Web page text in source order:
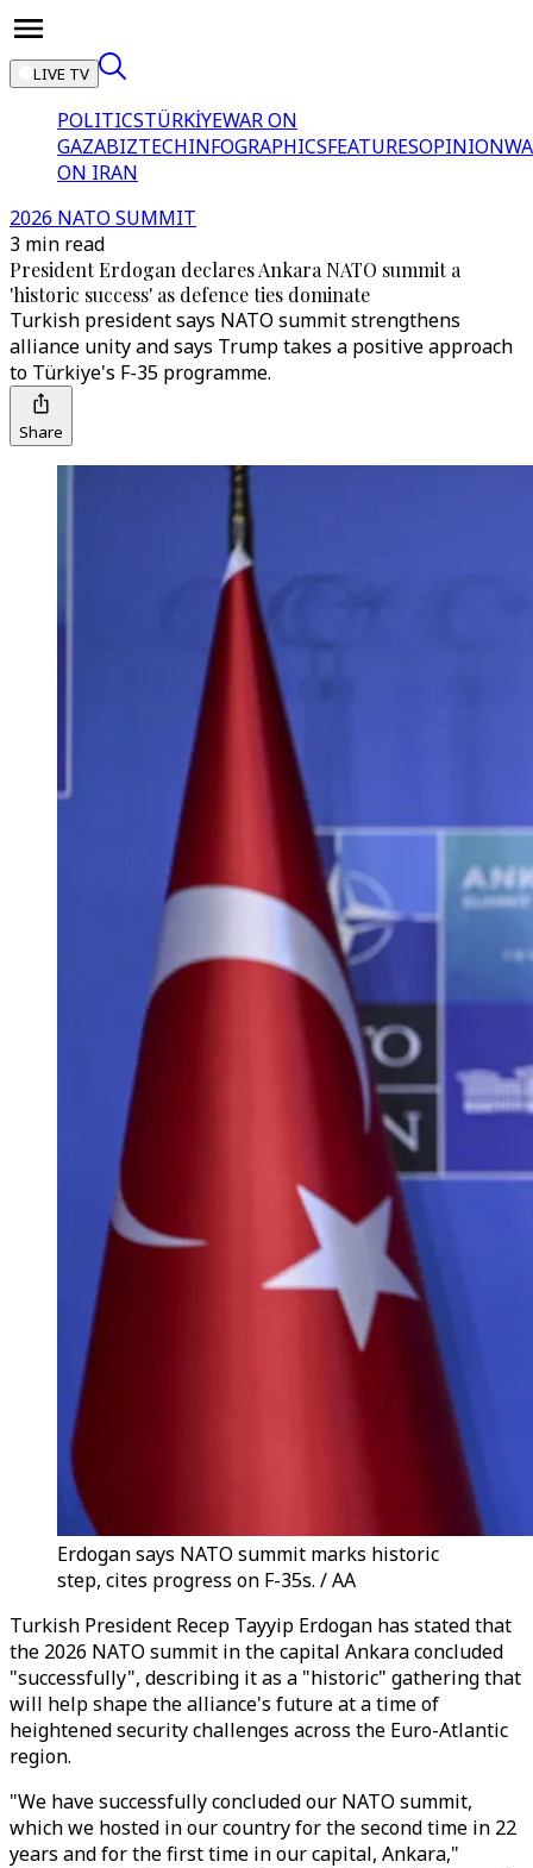
LIVE TV
POLITICSTÜRKİYEWAR ON
GAZABIZTECHINFOGRAPHICSFEATURESOPINION
ON IRAN
2026 NATO SUMMIT
3 min read
President Erdogan declares Ankara NATO summit a
'historic success' as defence ties dominate
Turkish president says NATO summit strengthens
alliance unity and says Trump takes a positive approach
to Türkiye's F-35 programme.
Share
Erdogan says NATO summit marks historic
step, cites progress on F-35s. / AA
Turkish President Recep Tayyip Erdogan has stated that
the 2026 NATO summit in the capital Ankara concluded
"successfully", describing it as a "historic" gathering that
will help shape the alliance's future at a time of
heightened security challenges across the Euro-Atlantic
region.
"We have successfully concluded our NATO summit,
which we hosted in our country for the second time in 22
years and for the first time in our capital, Ankara,"